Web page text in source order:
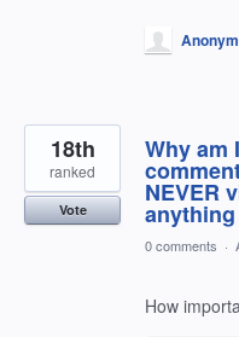
Why am
NEVER
18th
ranked
Vote
0 comments ·
How